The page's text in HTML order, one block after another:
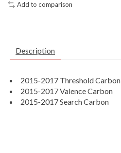
Add to comparison
Description
2015-2017 Threshold Carbon
2015-2017 Valence Carbon
2015-2017 Search Carbon